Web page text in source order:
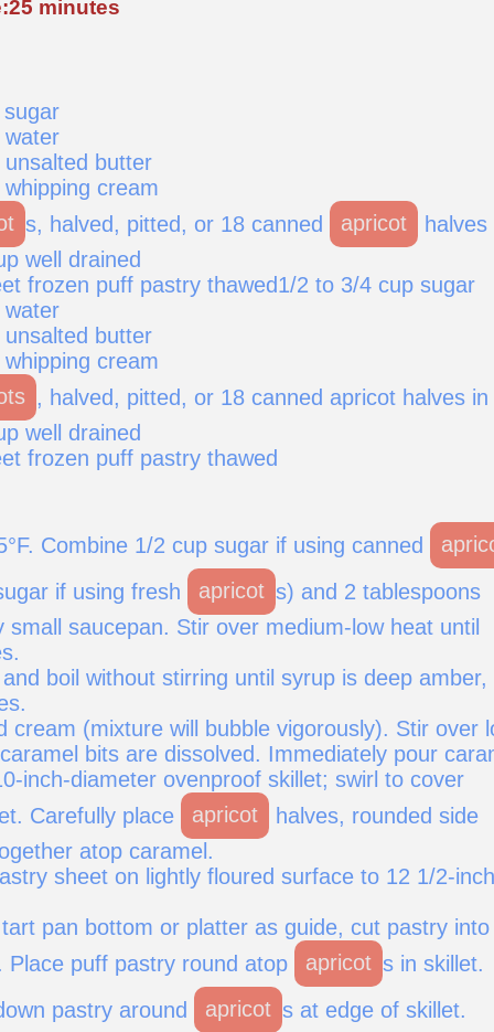
minutes
butter
cream
s, halved, pitted, or 18 canned apricot
halves
well drained
frozen puff pastry thawed1/2 to 3/4 cup sugar
butter
cream
, halved, pitted, or 18 canned apricot halves in
well drained
frozen puff pastry thawed
Combine 1/2 cup sugar if using canned
if using fresh
apricot s) and 2 tablespoons
small saucepan. Stir over medium-low heat until
boil without stirring until syrup is deep amber,
cream (mixture will bubble vigorously). Stir over
bits are dissolved. Immediately pour
inch-diameter ovenproof skillet; swirl to cover
Carefully place
apricot
halves, rounded side
atop caramel.
sheet on lightly floured surface to 12 1/2-inch
pan bottom or platter as guide, cut pastry into
Place puff pastry round atop
apricot s in skillet.
pastry around
apricot s at edge of skillet.